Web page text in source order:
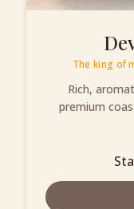
The king of
Rich,
premium